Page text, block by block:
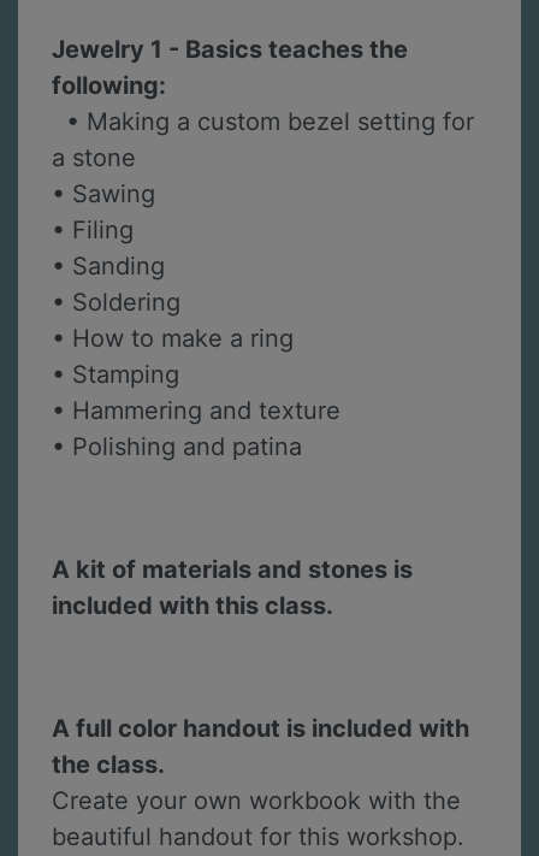
Jewelry 1 - Basics teaches the
following:
• Making a custom bezel setting for
a stone
• Sawing
• Filing
• Sanding
• Soldering
• How to make a ring
• Stamping
• Hammering and texture
• Polishing and patina
A kit of materials and stones is
included with this class.
A full color handout is included with
the class.
Create your own workbook with the
beautiful handout for this workshop.